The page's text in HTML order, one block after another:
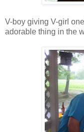
V-boy giving V-girl
adorable thing in the